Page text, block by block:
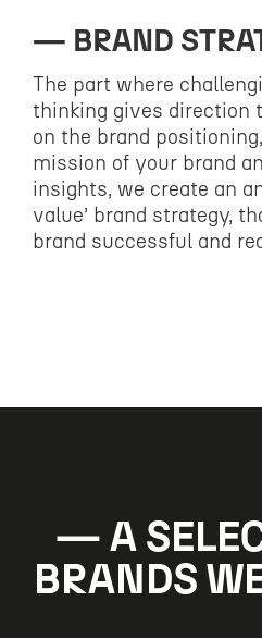
BRAND
The part where
thinking gives direction
on the brand
mission of your brand
insights, we create an
value’ brand strategy,
brand successful and
A
BRANDS